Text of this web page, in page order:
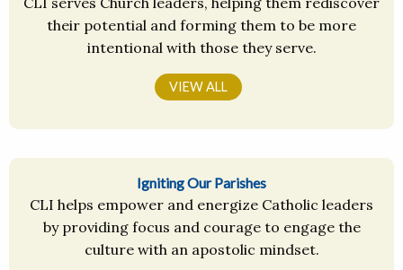
their potential and forming them to be more
intentional with those they serve.
VIEW ALL
Igniting Our Parishes
CLI helps empower and energize Catholic leaders
by providing focus and courage to engage the
culture with an apostolic mindset.